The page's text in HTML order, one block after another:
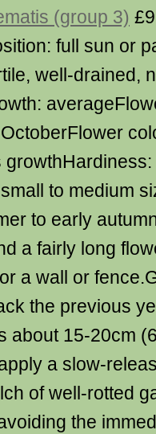
(group 3)
full sun or
well-drained,
to medium
to early
a fairly long
a wall or
the previous
about 15-20cm
a slow-
of well-rotted
the